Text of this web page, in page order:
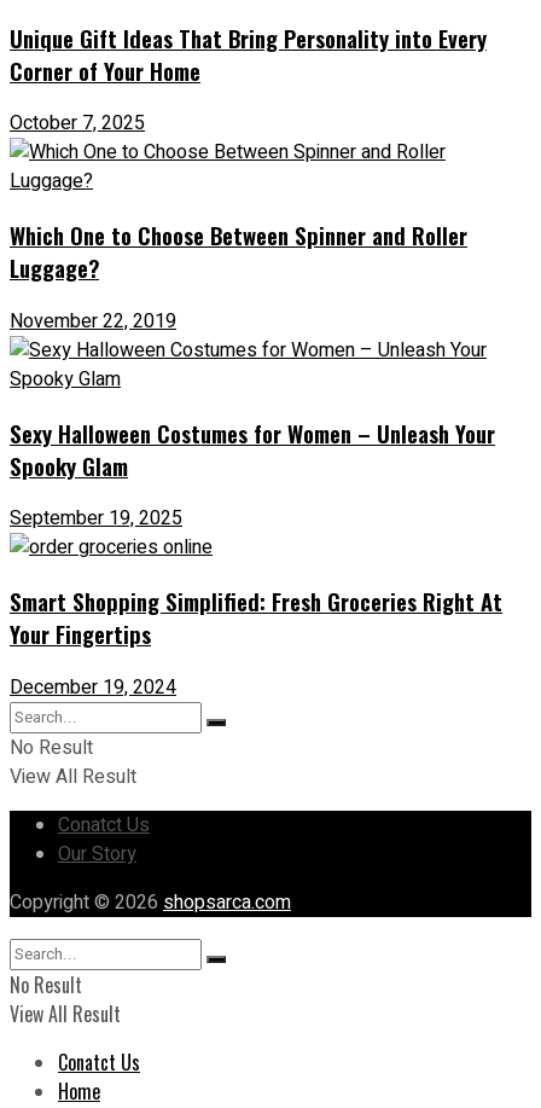
Unique Gift Ideas That Bring Personality into Every
Corner of Your Home
October 7, 2025
Which One to Choose Between Spinner and Roller
Luggage?
November 22, 2019
Sexy Halloween Costumes for Women – Unleash Your
Spooky Glam
September 19, 2025
Smart Shopping Simplified: Fresh Groceries Right At
Your Fingertips
December 19, 2024
No Result
View All Result
Conatct Us
Our Story
Copyright © 2026 shopsarca.com
No Result
View All Result
Conatct Us
Home